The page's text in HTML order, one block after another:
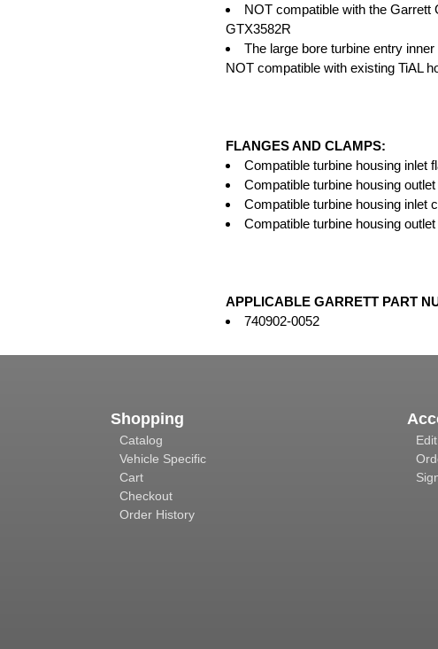
NOT compatible with the
GTX3582R
The large bore turbine entry
NOT compatible with existing TiAL
FLANGES AND CLAMPS:
Compatible turbine housing inlet
Compatible turbine housing
Compatible turbine housing inlet
Compatible turbine housing
APPLICABLE GARRETT PART
740902-0052
Shopping
Catalog
Vehicle Specific
Cart
Checkout
Order History